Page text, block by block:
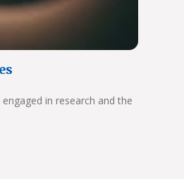
in research and the